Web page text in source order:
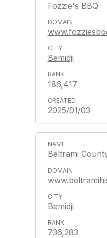
Fozzie's BBQ
Bemidji
186,417
2025/01/03
Beltrami
Bemidji
736,283